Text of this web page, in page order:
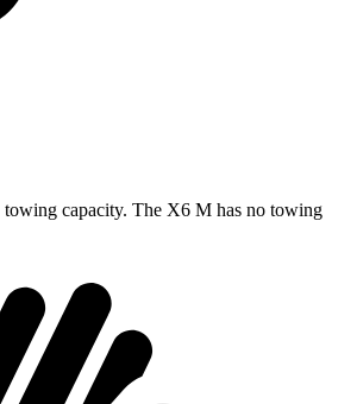
towing capacity. The X6 M has no towing